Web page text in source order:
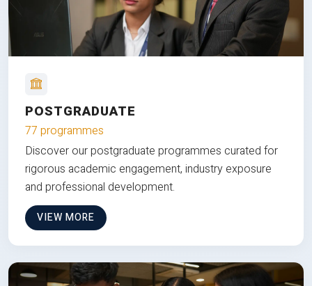
POSTGRADUATE
77 programmes
Discover our postgraduate programmes curated for
rigorous academic engagement, industry exposure
and professional development.
VIEW MORE